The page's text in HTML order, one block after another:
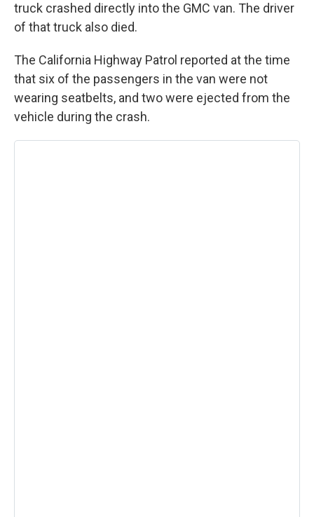
truck crashed directly into the GMC van. The driver
of that truck also died.
The California Highway Patrol reported at the time
that six of the passengers in the van were not
wearing seatbelts, and two were ejected from the
vehicle during the crash.